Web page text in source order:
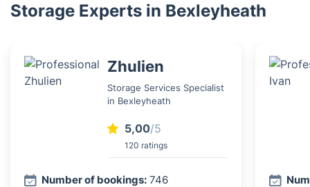
Storage Experts in Bexleyheath
Zhulien
Storage Services Specialist
in Bexleyheath
5,00/5
120 ratings
Number of bookings: 746